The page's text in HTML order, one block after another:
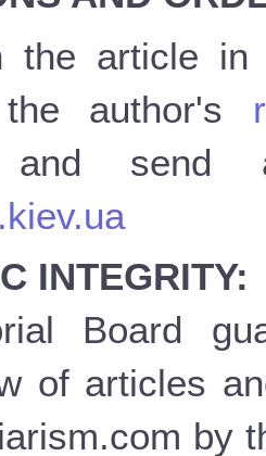
the article
author's
and
INTEGRITY:
Board
of articles
by